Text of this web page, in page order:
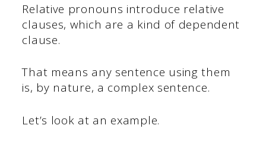
Relative pronouns introduce relative
clauses, which are a kind of dependent
clause.
That means any sentence using them
is, by nature, a complex sentence.
Let’s look at an example.